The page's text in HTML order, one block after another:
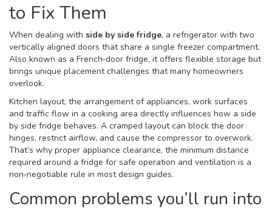
to Fix Them
When dealing with side by side fridge, a refrigerator with two
vertically aligned doors that share a single freezer compartment.
Also known as a French‑door fridge, it offers flexible storage but
brings unique placement challenges that many homeowners
overlook.
Kitchen layout, the arrangement of appliances, work surfaces
and traffic flow in a cooking area directly influences how a side
by side fridge behaves. A cramped layout can block the door
hinges, restrict airflow, and cause the compressor to overwork.
That’s why proper appliance clearance, the minimum distance
required around a fridge for safe operation and ventilation is a
non‑negotiable rule in most design guides.
Common problems you’ll run into